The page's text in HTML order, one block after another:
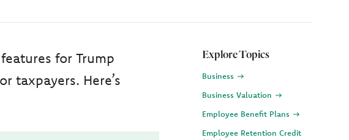
for Trump
taxpayers. Here’s
Explore Topics
Business
Business Valuation
Employee Benefit Plans
Employee Retention Credit